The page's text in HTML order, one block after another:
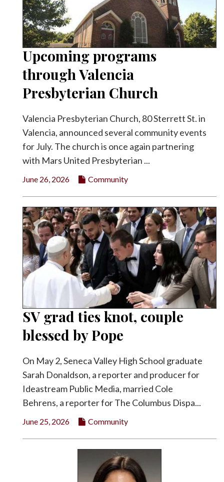
Upcoming programs
through Valencia
Presbyterian Church
Valencia Presbyterian Church, 80 Sterrett St. in
Valencia, announced several community events
for July. The church is once again partnering
with Mars United Presbyterian ...
June 26, 2026 Community
SV grad ties knot, couple
blessed by Pope
On May 2, Seneca Valley High School graduate
Sarah Donaldson, a reporter and producer for
Ideastream Public Media, married Cole
Behrens, a reporter for The Columbus Dispa...
June 25, 2026 Community